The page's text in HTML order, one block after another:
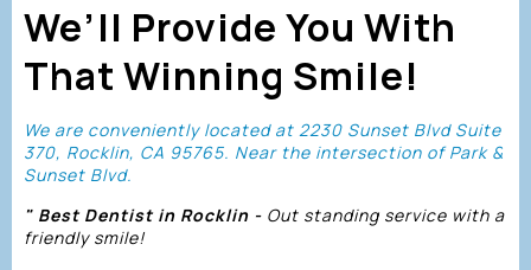
We’ll Provide You With
That Winning Smile!
We are conveniently located at 2230 Sunset Blvd Suite
370, Rocklin, CA 95765. Near the intersection of Park &
Sunset Blvd.
" Best Dentist in Rocklin - Out standing service with a
friendly smile!